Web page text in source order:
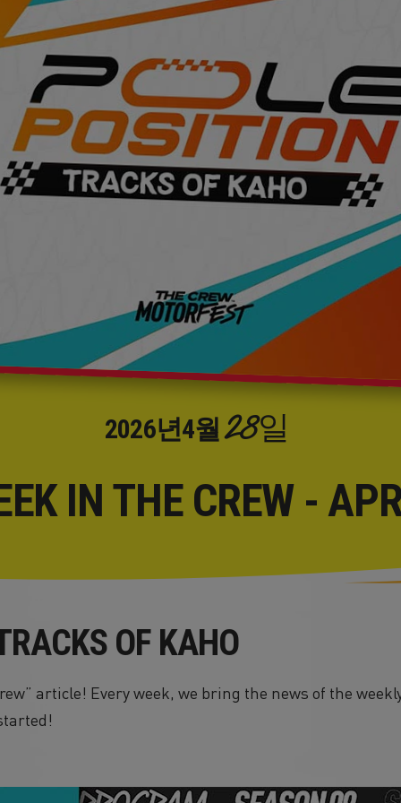
2026년4월 28일
IN THE CREW -
OF KAHO
article! Every week, we bring the news of the